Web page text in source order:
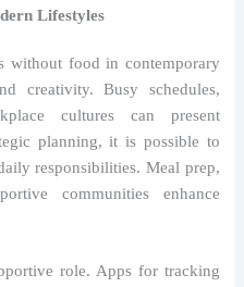
Lifestyles
without food in contemporary
creativity. Busy schedules,
cultures can present
planning, it is possible to
responsibilities. Meal prep,
communities enhance
role. Apps for tracking